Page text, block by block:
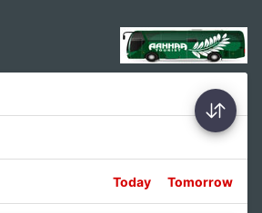
Today Tomorrow